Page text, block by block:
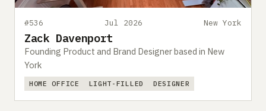
#536 Jul 2026 New York
Zack Davenport
Founding Product and Brand Designer based in New
York
HOME OFFICE LIGHT-FILLED DESIGNER